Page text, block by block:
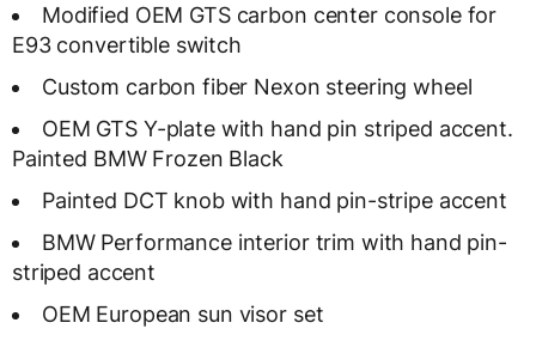
Modified OEM GTS carbon center console for
E93 convertible switch
Custom carbon fiber Nexon steering wheel
OEM GTS Y-plate with hand pin striped accent.
Painted BMW Frozen Black
Painted DCT knob with hand pin-stripe accent
BMW Performance interior trim with hand pin-
striped accent
OEM European sun visor set